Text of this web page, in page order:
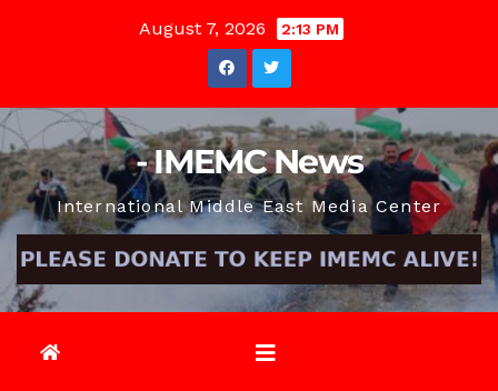
August 7, 2026 2:13 PM
- IMEMC News
International Middle East Media Center